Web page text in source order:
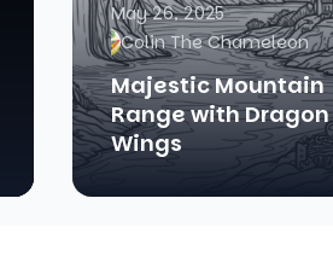
May 26, 2025
Colin The Chameleon
Majestic Mountain
Range with Dragon
Wings